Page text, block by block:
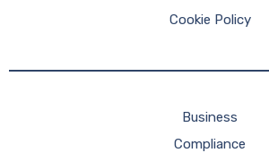
Cookie Policy
Business
Compliance